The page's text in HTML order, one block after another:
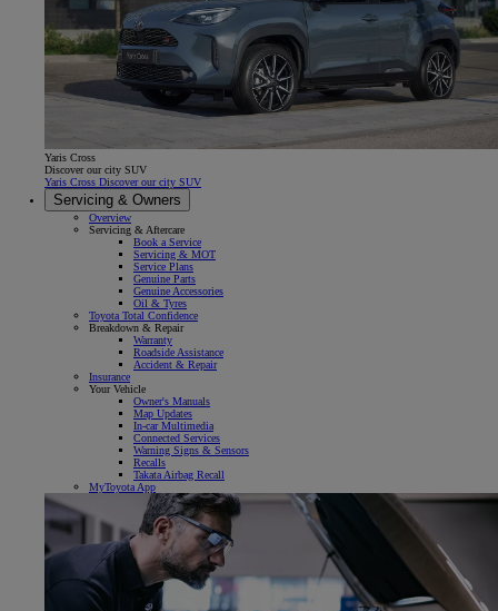
Yaris Cross
Discover our city SUV
Yaris Cross Discover our city SUV
Servicing & Owners
Overview
Servicing & Aftercare
Book a Service
Servicing & MOT
Service Plans
Genuine Parts
Genuine Accessories
Oil & Tyres
Toyota Total Confidence
Breakdown & Repair
Warranty
Roadside Assistance
Accident & Repair
Insurance
Your Vehicle
Owner's Manuals
Map Updates
In-car Multimedia
Connected Services
Warning Signs & Sensors
Recalls
Takata Airbag Recall
MyToyota App